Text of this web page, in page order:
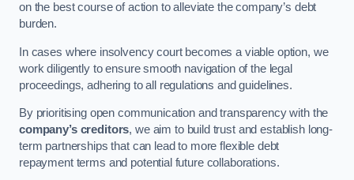
on the best course of action to alleviate the company’s debt
burden.
In cases where insolvency court becomes a viable option, we
work diligently to ensure smooth navigation of the legal
proceedings, adhering to all regulations and guidelines.
By prioritising open communication and transparency with the
company’s creditors, we aim to build trust and establish long-
term partnerships that can lead to more flexible debt
repayment terms and potential future collaborations.